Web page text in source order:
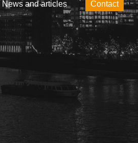
News and articles Contact